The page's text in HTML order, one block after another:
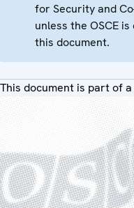
for Security and
unless the OSCE
this document.
This document is part of